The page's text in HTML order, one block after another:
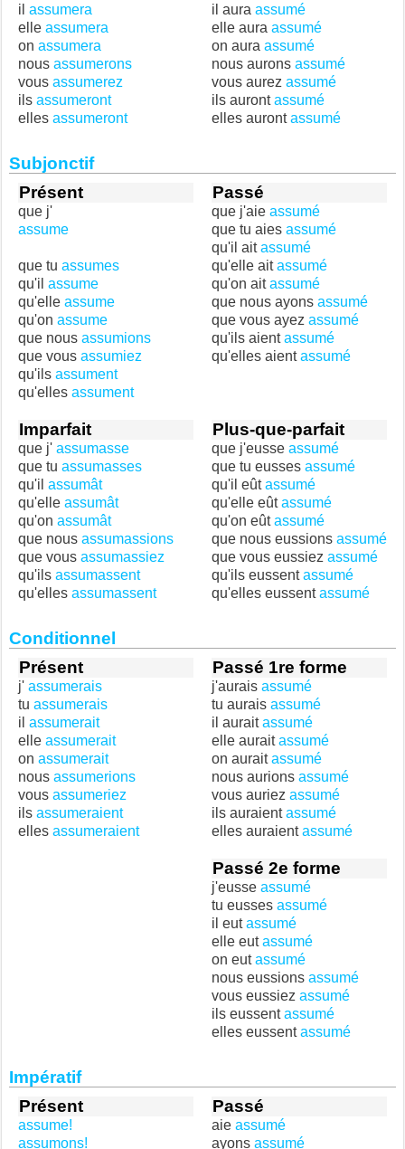
il assumera
elle assumera
on assumera
nous assumerons
vous assumerez
ils assumeront
elles assumeront
il aura assumé
elle aura assumé
on aura assumé
nous aurons assumé
vous aurez assumé
ils aurontassumé
elles aurontassumé
Subjonctif
Présent
que j'
assume
que tu assumes
qu'il assume
qu'elle assume
qu'on assume
que nous assumions
que vous assumiez
qu'ils assument
qu'elles assument
Passé
que j'aie assumé
que tu aies assumé
qu'il aitassumé
qu'elle aitassumé
qu'on aitassumé
que nous ayons assumé
que vous ayez assumé
qu'ils aientassumé
qu'elles aientassumé
Imparfait
que j' assumasse
que tu assumasses
qu'il assumât
qu'elle assumât
qu'on assumât
que nous assumassions
que vous assumassiez
qu'ils assumassent
qu'elles assumassent
Plus-que-parfait
que j'eusse assumé
que tu eusses assumé
qu'il eûtassumé
qu'elle eûtassumé
qu'on eûtassumé
que nous eussions assumé
que vous eussiez assumé
qu'ils eussentassumé
qu'elles eussentassumé
Conditionnel
Présent
j' assumerais
tu assumerais
il assumerait
elle assumerait
on assumerait
nous assumerions
vous assumeriez
ils assumeraient
elles assumeraient
Passé 1re forme
j'aurais assumé
tu aurais assumé
il auraitassumé
elle auraitassumé
on auraitassumé
nous aurions assumé
vous auriez assumé
ils auraientassumé
elles auraientassumé
Passé 2e forme
j'eusse assumé
tu eusses assumé
il eutassumé
elle eutassumé
on eutassumé
nous eussions assumé
vous eussiez assumé
ils eussentassumé
elles eussentassumé
Impératif
Présent
assume!
assumons!
Passé
aie assumé
ayons assumé